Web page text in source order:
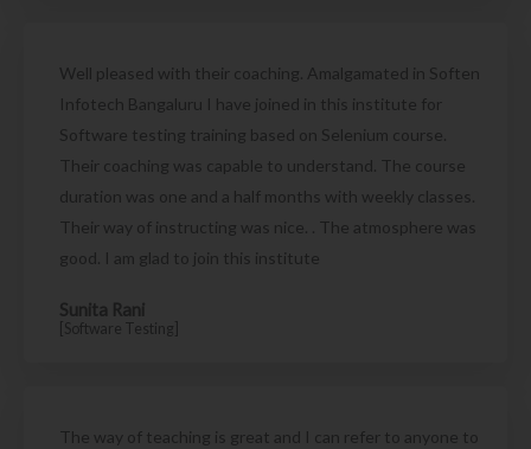
Well pleased with their coaching. Amalgamated in Soften
Infotech Bangaluru I have joined in this institute for
Software testing training based on Selenium course.
Their coaching was capable to understand. The course
duration was one and a half months with weekly classes.
Their way of instructing was nice. . The atmosphere was
good. I am glad to join this institute
Sunita Rani
[Software Testing]
The way of teaching is great and I can refer to anyone to